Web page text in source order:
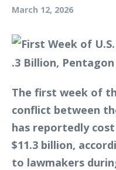
March 12, 2026
The first week of
conflict between
has reportedly
$11.3 billion,
to lawmakers